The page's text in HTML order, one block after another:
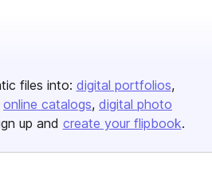
files into: digital portfolios
online catalogs digital photo
up and create your flipbook.